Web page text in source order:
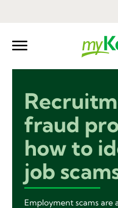
fraud
how to
job
Employment scams